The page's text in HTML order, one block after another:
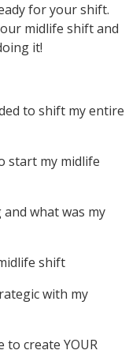
for your shift.
midlife shift and
it!
to shift my entire
start my midlife
what was my
shift
with my
to create YOUR